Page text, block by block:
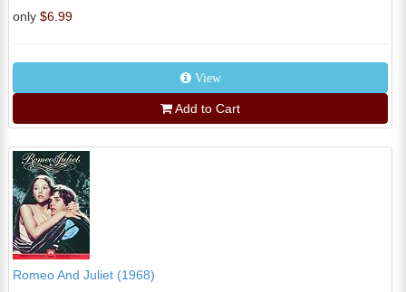
only $6.99
View
Add to Cart
Romeo And Juliet (1968)